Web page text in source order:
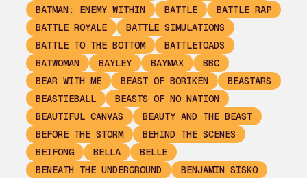
BATMAN: ENEMY WITHIN BATTLE
BATTLE RAP
BATTLE ROYALE
BATTLE SIMULATIONS
BATTLE TO THE BOTTOM
BATTLETOADS
BATWOMAN
BAYLEY BAYMAX
BBC
BEAR WITH ME
BEAST OF BORIKEN
BEASTARS
BEASTIEBALL
BEASTS OF NO NATION
BEAUTIFUL CANVAS
BEAUTY AND THE BEAST
BEFORE THE STORM
BEHIND THE SCENES
BEIFONG
BELLA
BELLE
BENEATH THE UNDERGROUND
BENJAMIN SISKO